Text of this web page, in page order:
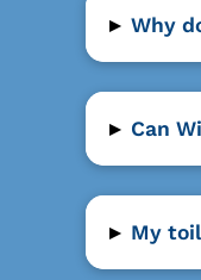
▸ Why
▸ Can
▸ My